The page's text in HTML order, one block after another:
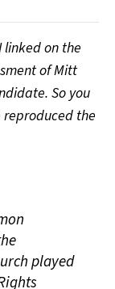
on the
of Mitt
So you
the
played